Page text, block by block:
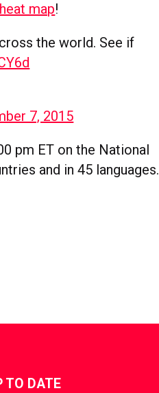
map!
the world. See if
7, 2015
pm ET on the National
and in 45 languages.
TO DATE